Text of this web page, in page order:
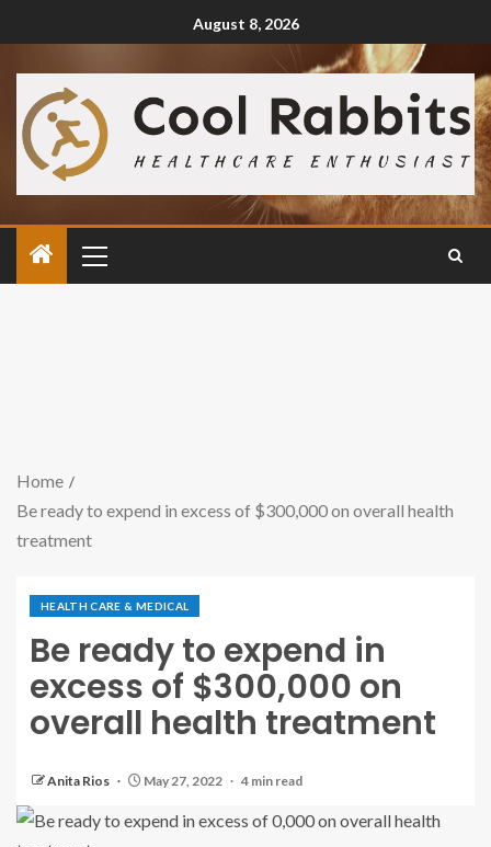
August 8, 2026
Home
Be ready to expend in excess of $300,000 on overall health
treatment
HEALTH CARE & MEDICAL
Be ready to expend in
excess of $300,000 on
overall health treatment
Anita Rios May 27, 2022 4 min read